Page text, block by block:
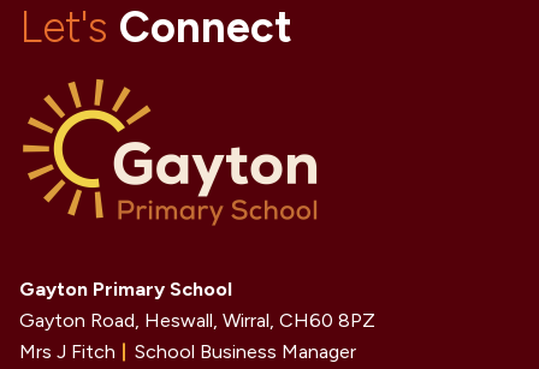
Let's Connect
Gayton Primary School
Gayton Road, Heswall, Wirral, CH60 8PZ
Mrs J Fitch
School Business Manager